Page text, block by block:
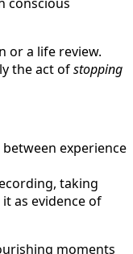
or a life review.
the act ofstopping
experience
taking
as evidence of
moments